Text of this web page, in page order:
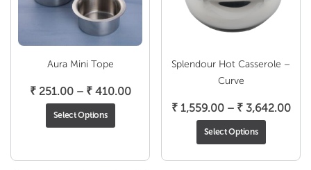
Aura Mini Tope
₹251.00 – ₹410.00Price
₹ 410.00
Select Options
Splendour Hot Casserole –
Curve
₹1,559.00 – ₹3,642.00
Select Options